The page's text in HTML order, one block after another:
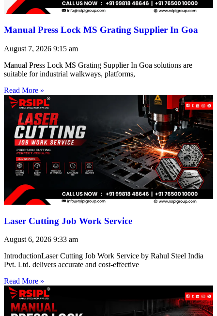
Manual Press Lock MS Grating Supplier In Goa
August 7, 2026 9:15 am
Manual Press Lock MS Grating Supplier In Goa solutions are
suitable for industrial walkways, platforms,
Read More »
Laser Cutting Job Work Service
August 6, 2026 9:33 am
IntroductionLaser Cutting Job Work Service by Rahul Steel India
Pvt. Ltd. delivers accurate and cost-effective
Read More »